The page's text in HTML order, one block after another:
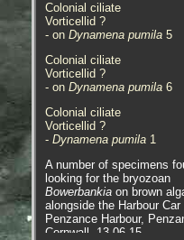
Colonial ciliate
Vorticellid ?
- on Dynamena pumila 5
Colonial ciliate
Vorticellid ?
- on Dynamena pumila 6
Colonial ciliate
Vorticellid ?
- Dynamena pumila 1
A number of specimens
looking for the bryozoan
Bowerbankia on brown
alongside the Harbour Car
Penzance Harbour,
Cornwall. 13.06.15.